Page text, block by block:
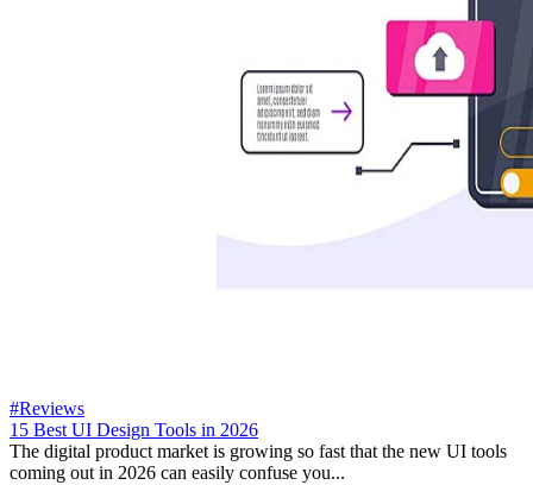
#Reviews
15 Best UI Design Tools in 2026
The digital product market is growing so fast that the new UI tools
coming out in 2026 can easily confuse you...